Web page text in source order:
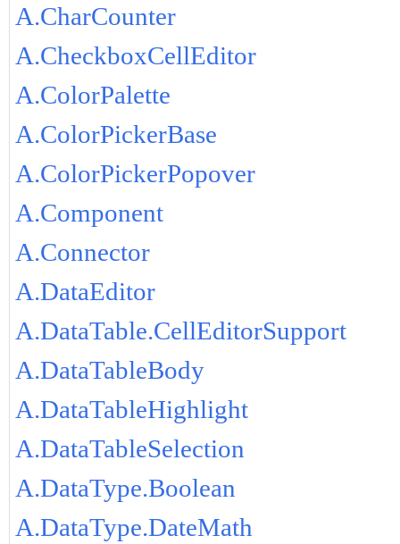
A.CharCounter
A.CheckboxCellEditor
A.ColorPalette
A.ColorPickerBase
A.ColorPickerPopover
A.Component
A.Connector
A.DataEditor
A.DataTable.CellEditorSupport
A.DataTableBody
A.DataTableHighlight
A.DataTableSelection
A.DataType.Boolean
A.DataType.DateMath